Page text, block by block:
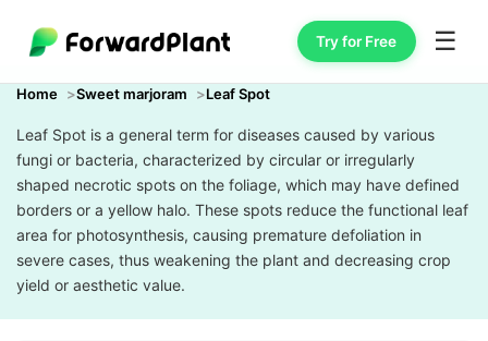
Try for Free ☰
Home Sweet marjoram Leaf Spot
Leaf Spot is a general term for diseases caused by various
fungi or bacteria, characterized by circular or irregularly
shaped necrotic spots on the foliage, which may have defined
borders or a yellow halo. These spots reduce the functional leaf
area for photosynthesis, causing premature defoliation in
severe cases, thus weakening the plant and decreasing crop
yield or aesthetic value.